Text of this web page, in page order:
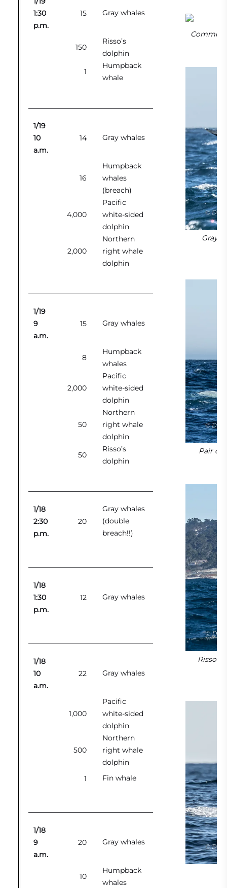
1:30
p.m.
15 Gray whales
150
Risso’s
dolphin
1
Humpback
whale
1/19
10
a.m.
14 Gray whales
16
Humpback
whales
(breach)
4,000
Pacific
white-sided
dolphin
2,000
Northern
right whale
dolphin
1/19
9
a.m.
15 Gray whales
8
Humpback
whales
2,000
Pacific
white-sided
dolphin
50
Northern
right whale
dolphin
50
Risso’s
dolphin
1/18
2:30
p.m.
20
Gray whales
(double
breach!!)
1/18
1:30
p.m.
12 Gray whales
1/18
10
a.m.
22 Gray whales
1,000
Pacific
white-sided
dolphin
500
Northern
right whale
dolphin
1
Fin whale
1/18
9
a.m.
20 Gray whales
10
Humpback
whales
Common
Gray
Pair of